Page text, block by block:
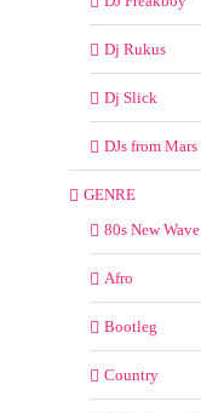
Dj Rukus
Dj Slick
DJs from Mars
GENRE
80s New Wave
Afro
Bootleg
Country